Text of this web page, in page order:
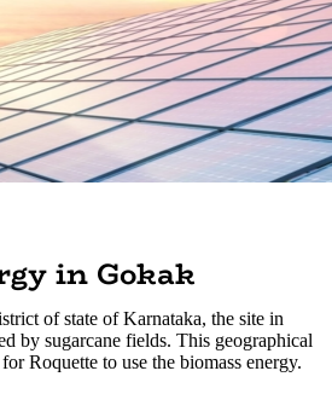
in Gokak
of state of Karnataka, the site in
by sugarcane fields. This geographical
Roquette to use the biomass energy.